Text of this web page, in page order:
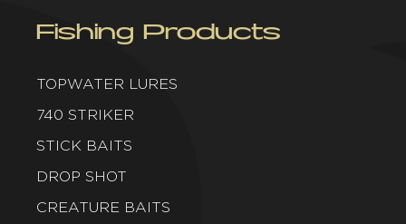
Fishing Products
TOPWATER LURES
740 STRIKER
STICK BAITS
DROP SHOT
CREATURE BAITS